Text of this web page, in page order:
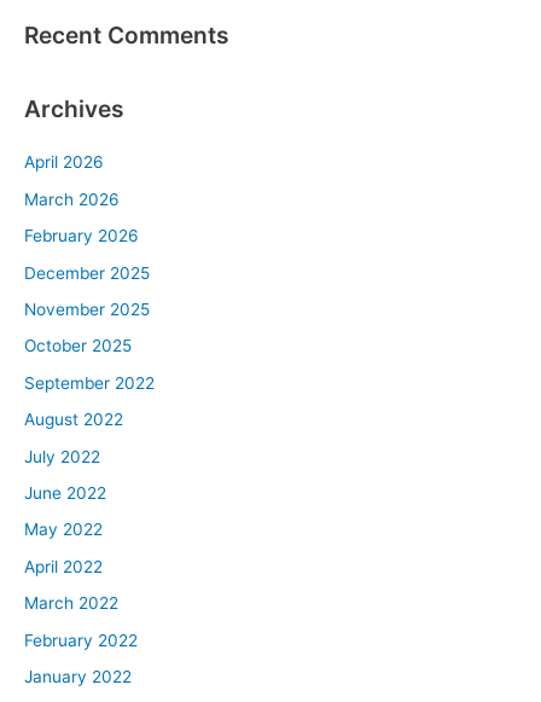
Recent Comments
Archives
April 2026
March 2026
February 2026
December 2025
November 2025
October 2025
September 2022
August 2022
July 2022
June 2022
May 2022
April 2022
March 2022
February 2022
January 2022